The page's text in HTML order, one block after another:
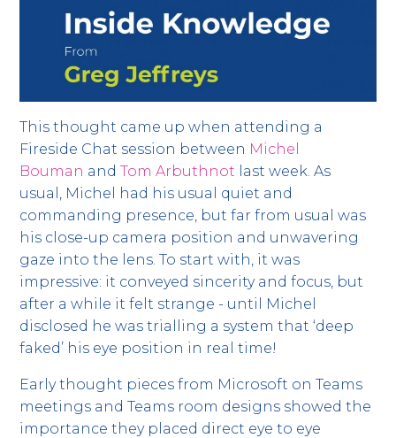
This thought came up when attending a
Fireside Chat session between Michel
Bouman andTom Arbuthnot last week. As
usual, Michel had his usual quiet and
commanding presence, but far from usual was
his close-up camera position and unwavering
gaze into the lens. To start with, it was
impressive: it conveyed sincerity and focus, but
after a while it felt strange - until Michel
disclosed he was trialling a system that ‘deep
faked’ his eye position in real time!
Early thought pieces from Microsoft on Teams
meetings and Teams room designs showed the
importance they placed direct eye to eye